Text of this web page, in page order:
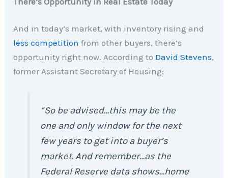
And in today’s market, with inventory rising and
less competition from other buyers, there’s
opportunity right now. According to David Stevens,
former Assistant Secretary of Housing:
“So be advised…this may be the
one and only window for the next
few years to get into a buyer’s
market. And remember…as the
Federal Reserve data shows…home